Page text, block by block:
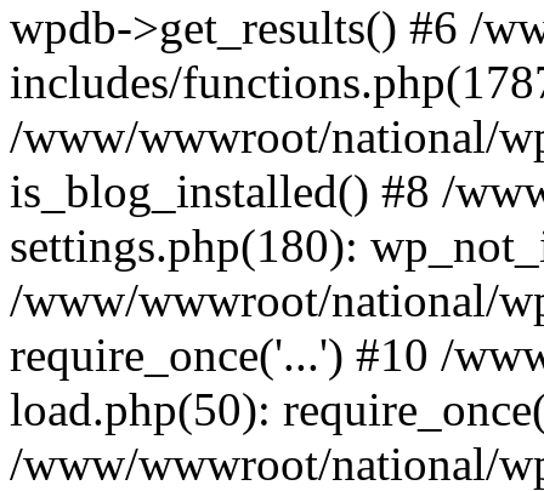
wpdb->get_results() #6 /
includes/
/www/wwwroot/national/
is_blog_installed() #8 /
settings.php(180):
/www/wwwroot/national/
require_once('...') #10 /
load.php(50):
/www/wwwroot/national/